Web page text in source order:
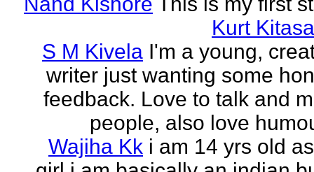
Kurt
S M Kivela I'm a young,
writer just wanting some
feedback. Love to talk and
people, also love
Wajiha Kk i am 14 yrs old